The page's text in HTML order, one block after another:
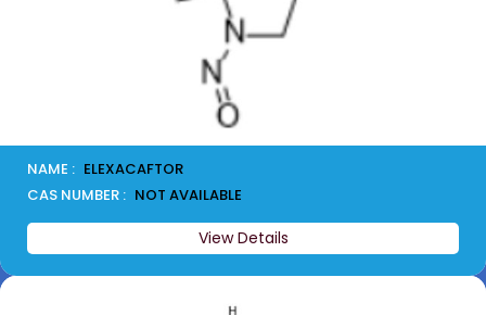
NAME : ELEXACAFTOR
CAS NUMBER : NOT AVAILABLE
View Details